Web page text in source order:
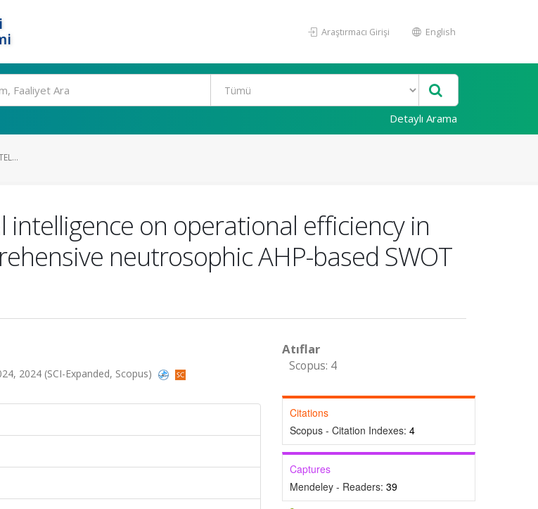
Araştırmacı Girişi English
Detaylı Arama
on operational efficiency in
neutrosophic AHP-based SWOT
2024 (SCI-Expanded, Scopus)
Atıflar
Scopus: 4
Citations
Scopus - Citation Indexes: 4
Captures
Mendeley - Readers: 39